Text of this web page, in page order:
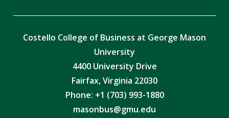
Costello College of Business at George Mason
University
4400 University Drive
Fairfax, Virginia 22030
Phone: +1 (703) 993-1880
masonbus@gmu.edu